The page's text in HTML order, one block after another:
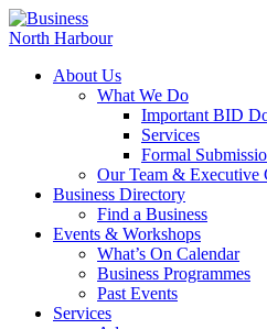
About Us
What We Do
Important BID
Services
Formal
Our Team & Executive
Business Directory
Find a Business
Events & Workshops
What’s On Calendar
Business Programmes
Past Events
Services